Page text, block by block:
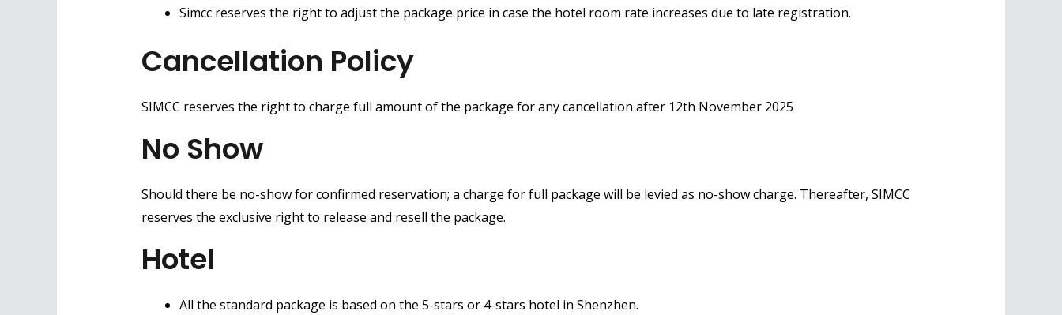
Simcc reserves the right to adjust the package price in case the hotel room rate increases due to late registration.
Cancellation Policy
SIMCC reserves the right to charge full amount of the package for any cancellation after 12th November 2025
No Show
Should there be no-show for confirmed reservation; a charge for full package will be levied as no-show charge. Thereafter, SIMCC
reserves the exclusive right to release and resell the package.
Hotel
All the standard package is based on the 5-stars or 4-stars hotel in Shenzhen.